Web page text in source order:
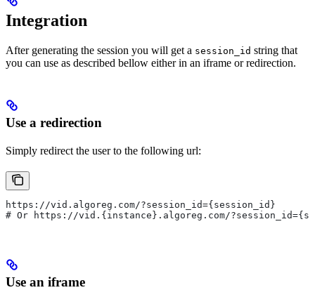
Integration
After generating the session you will get a session_id string that
you can use as described bellow either in an iframe or redirection.
Use a redirection
Simply redirect the user to the following url:
https://vid.algoreg.com/?session_id={session_id}
# Or https://vid.{instance}.algoreg.com/
Use an iframe